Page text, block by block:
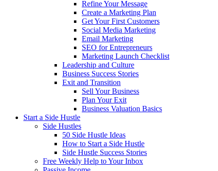
Refine Your Message
Create a Marketing Plan
Get Your First Customers
Social Media Marketing
Email Marketing
SEO for Entrepreneurs
Marketing Launch Checklist
Leadership and Culture
Business Success Stories
Exit and Transition
Sell Your Business
Plan Your Exit
Business Valuation Basics
Start a Side Hustle
Side Hustles
50 Side Hustle Ideas
How to Start a Side Hustle
Side Hustle Success Stories
Free Weekly Help to Your Inbox